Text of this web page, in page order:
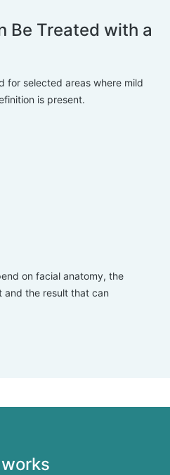
Be Treated with a
for selected areas where mild
is present.
on facial anatomy, the
and the result that can